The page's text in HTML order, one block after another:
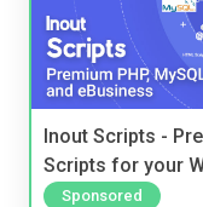
Inout Scripts -
Scripts for your
Sponsored